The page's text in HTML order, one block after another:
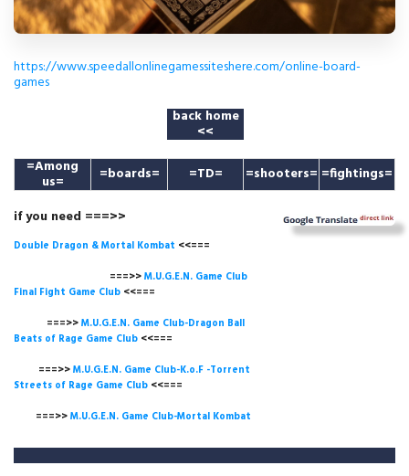
https://www.speedallonlinegamessiteshere.com/online-board-
games
back home
<<
=Among
us= =boards= =TD= =shooters= =fightings=
if you need ===>>
Double Dragon & Mortal Kombat <<===
===>>M.U.G.E.N. Game Club
Final Fight Game Club <<===
===>>M.U.G.E.N. Game Club-Dragon Ball
Beats of Rage Game Club <<===
===>>M.U.G.E.N. Game Club-K.o.F -Torrent
Streets of Rage Game Club <<===
===>>M.U.G.E.N. Game Club-Mortal Kombat